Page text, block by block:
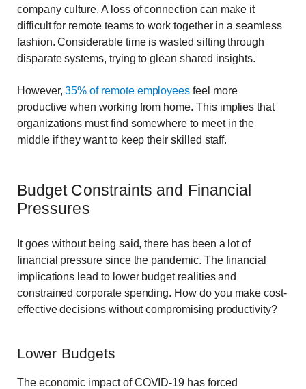
company culture. A loss of connection can make it
difficult for remote teams to work together in a seamless
fashion. Considerable time is wasted sifting through
disparate systems, trying to glean shared insights.
However,35% of remote employees feel more
productive when working from home. This implies that
organizations must find somewhere to meet in the
middle if they want to keep their skilled staff.
Budget Constraints and Financial
Pressures
It goes without being said, there has been a lot of
financial pressure since the pandemic. The financial
implications lead to lower budget realities and
constrained corporate spending. How do you make cost-
effective decisions without compromising productivity?
Lower Budgets
The economic impact of COVID-19 has forced